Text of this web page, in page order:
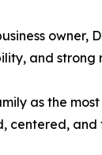
and strong
as the